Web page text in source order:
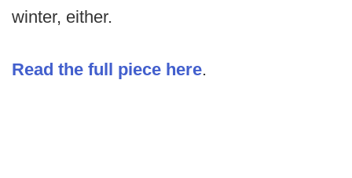
winter, either.
Read the full piece here.